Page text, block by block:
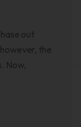
out
the
Now,